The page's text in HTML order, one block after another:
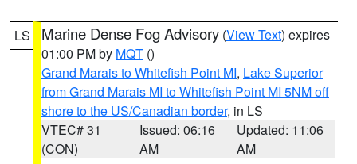
LS Marine Dense Fog Advisory (View Text) expires
01:00 PM by MQT ()
Grand Marais to Whitefish Point MI, Lake Superior
from Grand Marais MI to Whitefish Point MI 5NM off
shore to the US/Canadian border, in LS
VTEC# 31
(CON)
Issued: 06:16
AM
Updated: 11:06
AM